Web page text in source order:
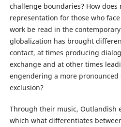
challenge boundaries? How
representation for those who
work be read in the
globalization has brought
contact, at times producing
exchange and at other times
engendering a more pronounced
exclusion?
Through their music, Outlandish
which what differentiates